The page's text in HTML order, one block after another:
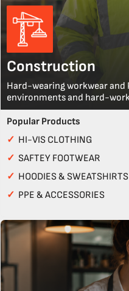
Construction
Hard-wearing workwear and
environments and hard-
Popular Products
✓ HI-VIS CLOTHING
✓ SAFTEY FOOTWEAR
✓ HOODIES & SWEATSHIRTS
✓ PPE & ACCESSORIES